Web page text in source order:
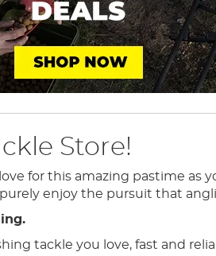
Store!
for this amazing pastime as
enjoy the pursuit that
tackle you love, fast and